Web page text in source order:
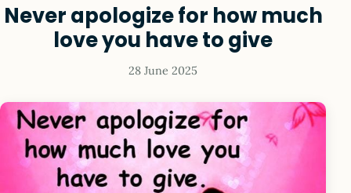
Never apologize for how much
love you have to give
28 June 2025